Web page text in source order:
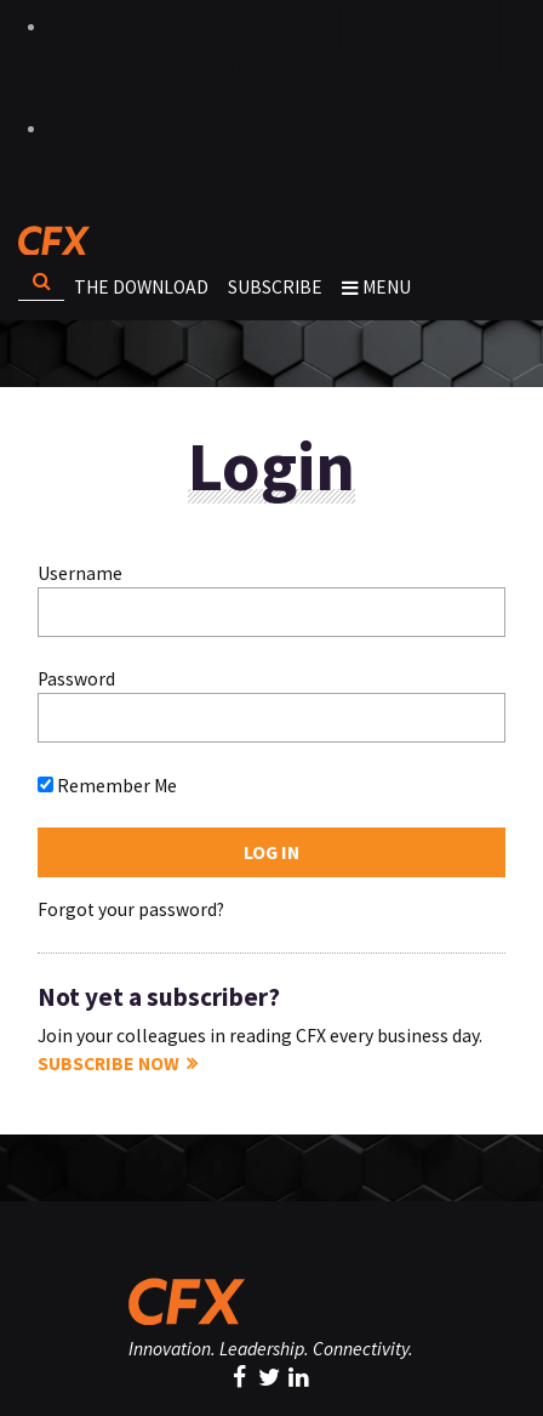
THE DOWNLOAD SUBSCRIBE MENU
Login
Username
Password
Remember Me
Forgot your password?
Not yet a subscriber?
Join your colleagues in reading CFX every business day.
SUBSCRIBE NOW
Innovation. Leadership. Connectivity.